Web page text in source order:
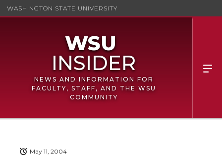
WASHINGTON STATE UNIVERSITY
NEWS AND INFORMATION FOR
FACULTY, STAFF, AND THE WSU
COMMUNITY
May 11, 2004